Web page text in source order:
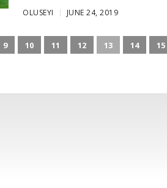
OLUSEYI JUNE 24, 2019
9 10 11 12 13 14 15